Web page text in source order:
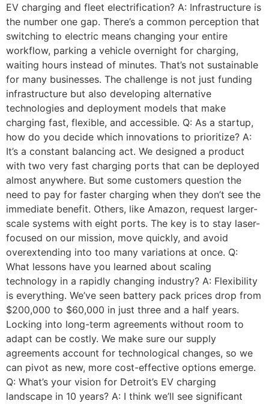
EV charging and fleet electrification? A: Infrastructure is
the number one gap. There’s a common perception that
switching to electric means changing your entire
workflow, parking a vehicle overnight for charging,
waiting hours instead of minutes. That’s not sustainable
for many businesses. The challenge is not just funding
infrastructure but also developing alternative
technologies and deployment models that make
charging fast, flexible, and accessible. Q: As a startup,
how do you decide which innovations to prioritize? A:
It’s a constant balancing act. We designed a product
with two very fast charging ports that can be deployed
almost anywhere. But some customers question the
need to pay for faster charging when they don’t see the
immediate benefit. Others, like Amazon, request larger-
scale systems with eight ports. The key is to stay laser-
focused on our mission, move quickly, and avoid
overextending into too many variations at once. Q:
What lessons have you learned about scaling
technology in a rapidly changing industry? A: Flexibility
is everything. We’ve seen battery pack prices drop from
$200,000 to $60,000 in just three and a half years.
Locking into long-term agreements without room to
adapt can be costly. We make sure our supply
agreements account for technological changes, so we
can pivot as new, more cost-effective options emerge.
Q: What’s your vision for Detroit’s EV charging
landscape in 10 years? A: I think we’ll see significant